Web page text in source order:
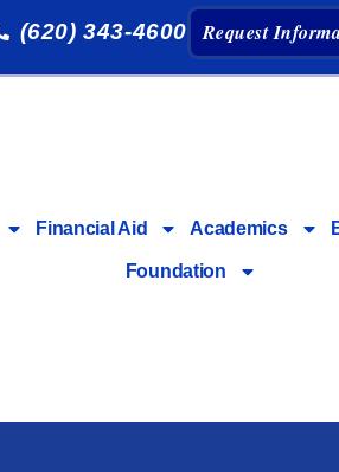
(620) 343-4600 Request
Financial Aid Academics
Foundation